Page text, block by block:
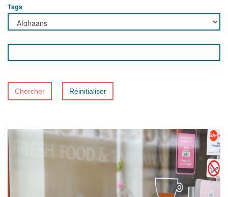
Tags
Chercher Réinitialiser